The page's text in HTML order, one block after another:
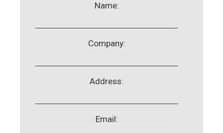
Name:
Company:
Address:
Email: